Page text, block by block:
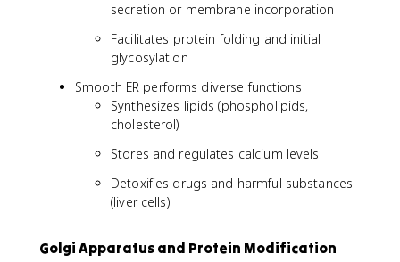
secretion or membrane incorporation
Facilitates protein folding and initial
glycosylation
Smooth ER performs diverse functions
Synthesizes lipids (phospholipids,
cholesterol)
Stores and regulates calcium levels
Detoxifies drugs and harmful substances
(liver cells)
Golgi Apparatus and Protein Modification